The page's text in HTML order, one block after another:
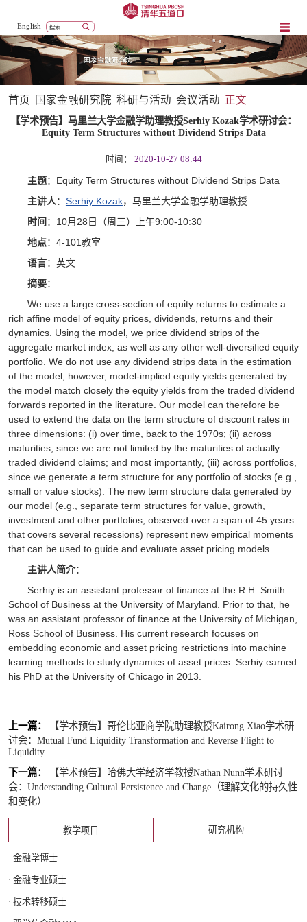
English
首页 国家金融研究院 科研与活动 会议活动 正文
【学术预告】马里兰大学金融学助理教授Serhiy Kozak学术研讨会：
Equity Term Structures without Dividend Strips Data
时间： 2020-10-27 08:44
主题：Equity Term Structures without Dividend Strips Data
主讲人： Serhiy Kozak， 马里兰大学金融学助理教授
时间 ：10月 28 日（周三）上午9:00-10:30
地点：4-101教室
语言： 英文
摘要：
We use a large cross-section of equity returns to estimate a
rich affine model of equity prices, dividends, returns and their
dynamics. Using the model, we price dividend strips of the
aggregate market index, as well as any other well-diversified equity
portfolio. We do not use any dividend strips data in the estimation
of the model; however, model-implied equity yields generated by
the model match closely the equity yields from the traded dividend
forwards reported in the literature. Our model can therefore be
used to extend the data on the term structure of discount rates in
three dimensions: (i) over time, back to the 1970s; (ii) across
maturities, since we are not limited by the maturities of actually
traded dividend claims; and most importantly, (iii) across portfolios,
since we generate a term structure for any portfolio of stocks (e.g.,
small or value stocks). The new term structure data generated by
our model (e.g., separate term structures for value, growth,
investment and other portfolios, observed over a span of 45 years
that covers several recessions) represent new empirical moments
that can be used to guide and evaluate asset pricing models.
主讲人简介：
Serhiy is an assistant professor of finance at the R.H. Smith
School of Business at the University of Maryland. Prior to that, he
was an assistant professor of finance at the University of Michigan,
Ross School of Business. His current research focuses on
embedding economic and asset pricing restrictions into machine
learning methods to study dynamics of asset prices. Serhiy earned
his PhD at the University of Chicago in 2013.
上一篇：
【学术预告】哥伦比亚商学院助理教授Kairong Xiao学术研
讨会：Mutual Fund Liquidity Transformation and Reverse Flight to
Liquidity
下一篇：
【学术预告】哈佛大学经济学教授Nathan Nunn学术研讨
会：Understanding Cultural Persistence and Change（理解文化的持久性
和变化）
教学项目 研究机构
· 金融学博士
· 金融专业硕士
· 技术转移硕士